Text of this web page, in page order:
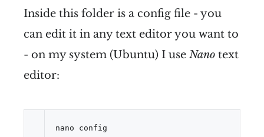
Inside this folder is a config file - you
can edit it in any text editor you want to
- on my system (Ubuntu) I use Nano text
editor:
nano config